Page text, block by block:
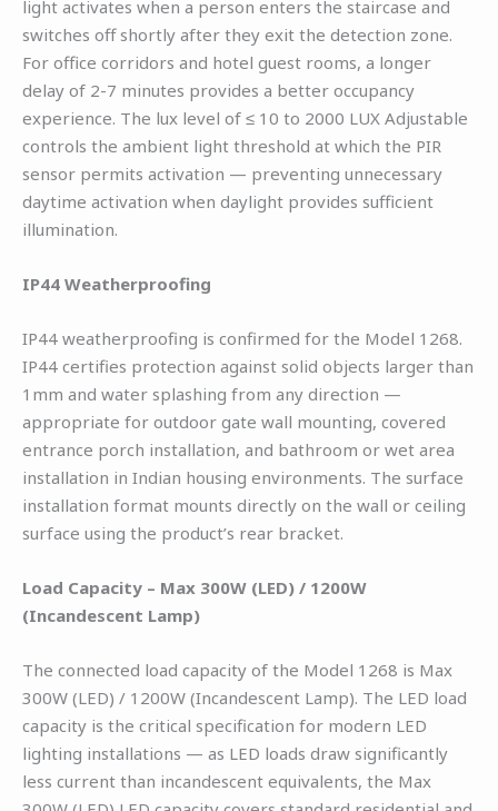
light activates when a person enters the staircase and
switches off shortly after they exit the detection zone.
For office corridors and hotel guest rooms, a longer
delay of 2-7 minutes provides a better occupancy
experience. The lux level of ≤ 10 to 2000 LUX Adjustable
controls the ambient light threshold at which the PIR
sensor permits activation — preventing unnecessary
daytime activation when daylight provides sufficient
illumination.
IP44 Weatherproofing
IP44 weatherproofing is confirmed for the Model 1268.
IP44 certifies protection against solid objects larger than
1mm and water splashing from any direction —
appropriate for outdoor gate wall mounting, covered
entrance porch installation, and bathroom or wet area
installation in Indian housing environments. The surface
installation format mounts directly on the wall or ceiling
surface using the product’s rear bracket.
Load Capacity – Max 300W (LED) / 1200W
(Incandescent Lamp)
The connected load capacity of the Model 1268 is Max
300W (LED) / 1200W (Incandescent Lamp). The LED load
capacity is the critical specification for modern LED
lighting installations — as LED loads draw significantly
less current than incandescent equivalents, the Max